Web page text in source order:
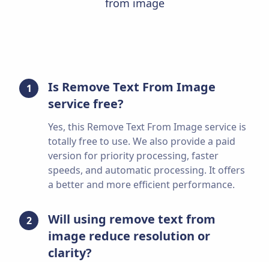
from image
1
Is Remove Text From Image
service free?
Yes, this Remove Text From Image service is
totally free to use. We also provide a paid
version for priority processing, faster
speeds, and automatic processing. It offers
a better and more efficient performance.
2
Will using remove text from
image reduce resolution or
clarity?